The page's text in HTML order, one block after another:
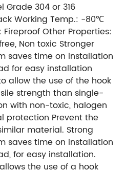
Grade 304 or 316
Working Temp.: -80℃
Other Properties:
Non toxic Stronger
saves time on installation
for easy installation
allow the use of the hook
strength than single-
with non-toxic, halogen
protection Prevent the
material. Strong
saves time on installation
for easy installation.
the use of a hook